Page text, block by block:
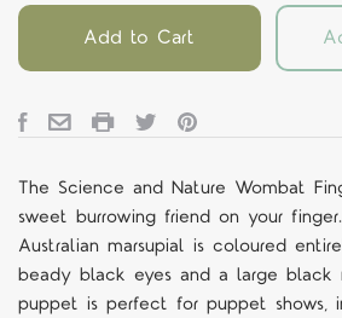
Add to Cart
The Science and Nature Wombat
sweet burrowing friend on your
Australian marsupial is coloured
beady black eyes and a large black
puppet is perfect for puppet shows,